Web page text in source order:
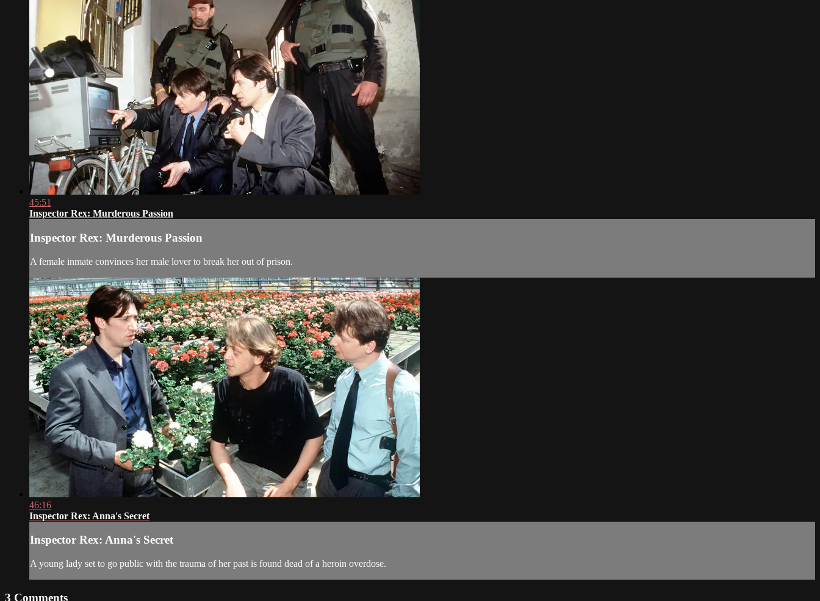
45:51
Inspector Rex: Murderous Passion
Inspector Rex: Murderous Passion
A female inmate convinces her male lover to break her out of prison.
46:16
Inspector Rex: Anna's Secret
Inspector Rex: Anna's Secret
A young lady set to go public with the trauma of her past is found dead of a heroin overdose.
3 Comments